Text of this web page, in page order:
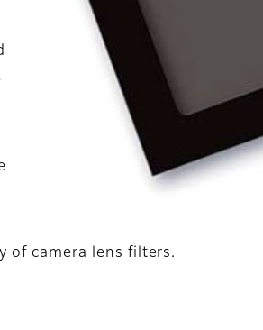
of camera lens filters.